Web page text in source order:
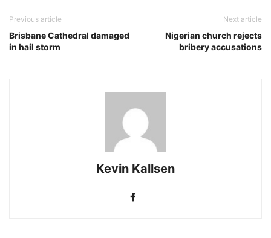
Previous article
Brisbane Cathedral damaged
in hail storm
Next article
Nigerian church rejects
bribery accusations
Kevin Kallsen